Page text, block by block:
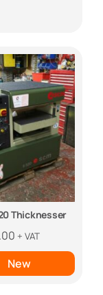
Thicknesser
+ VAT
New